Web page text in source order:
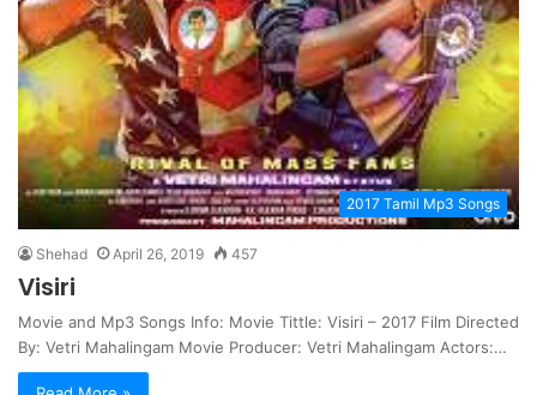
2017 Tamil Mp3 Songs
Shehad April 26, 2019 457
Visiri
Movie and Mp3 Songs Info: Movie Tittle: Visiri – 2017 Film Directed
By: Vetri Mahalingam Movie Producer: Vetri Mahalingam Actors:…